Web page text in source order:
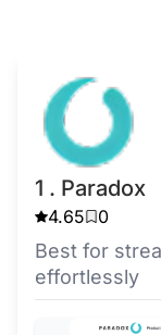
1 . Paradox
4.65 0
Best for
effortlessly